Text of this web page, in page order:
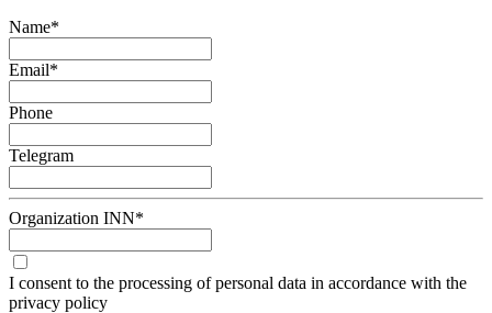
Name*
Email*
Phone
Telegram
Organization INN*
I consent to the processing of personal data in accordance with the
privacy policy